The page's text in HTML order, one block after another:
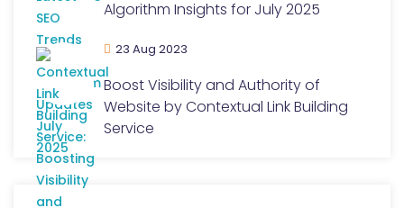
Algorithm Insights for July 2025
23 Aug 2023
Boost Visibility and Authority of
Website by Contextual Link Building
Service